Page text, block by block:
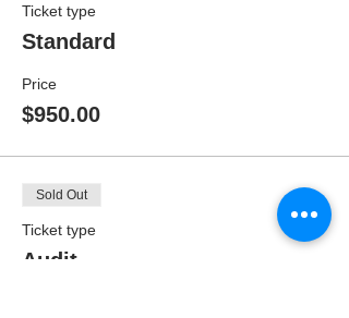
Ticket type
Standard
Price
$950.00
Sold Out
Ticket type
Audit